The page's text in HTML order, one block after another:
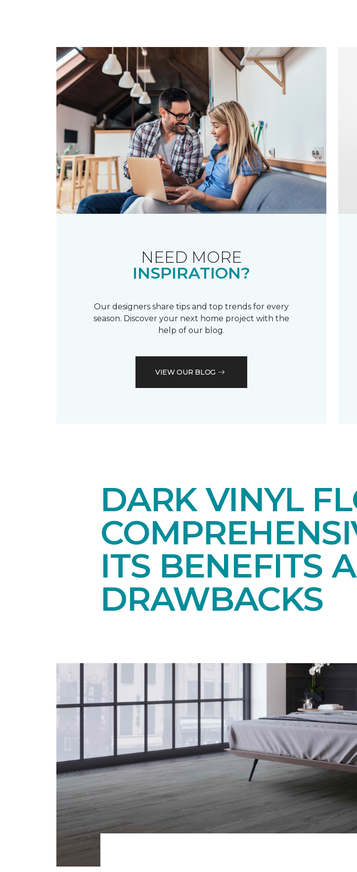
NEED MORE
INSPIRATION?
Our designers share tips and top trends for every
season. Discover your next home project with the
help of our blog.
VIEW OUR BLOG
DARK VINYL
ITS BENEFITS
DRAWBACKS